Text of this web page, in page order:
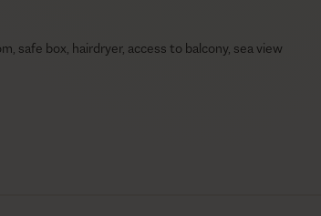
safe box, hairdryer, access to balcony, sea view